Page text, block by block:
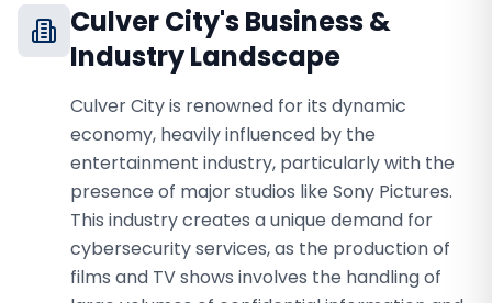
Culver City's Business &
Industry Landscape
Culver City is renowned for its dynamic
economy, heavily influenced by the
entertainment industry, particularly with the
presence of major studios like Sony Pictures.
This industry creates a unique demand for
cybersecurity services, as the production of
films and TV shows involves the handling of